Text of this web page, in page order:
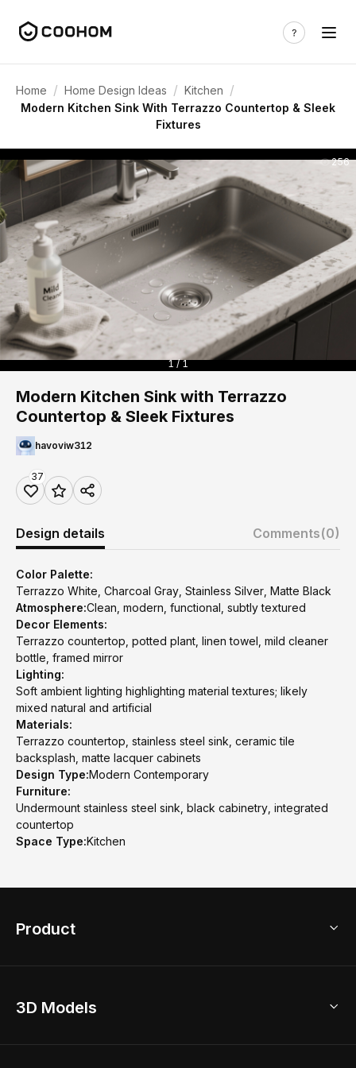
Home / Home Design Ideas / Kitchen /
Modern Kitchen Sink With Terrazzo Countertop & Sleek
Fixtures
256
1 / 1
Modern Kitchen Sink with Terrazzo
Countertop & Sleek Fixtures
havoviw312
37
Design details Comments(0)
Color Palette:
Terrazzo White, Charcoal Gray, Stainless Silver, Matte Black
Atmosphere:Clean, modern, functional, subtly textured
Decor Elements:
Terrazzo countertop, potted plant, linen towel, mild cleaner
bottle, framed mirror
Lighting:
Soft ambient lighting highlighting material textures; likely
mixed natural and artificial
Materials:
Terrazzo countertop, stainless steel sink, ceramic tile
backsplash, matte lacquer cabinets
Design Type:Modern Contemporary
Furniture:
Undermount stainless steel sink, black cabinetry, integrated
countertop
Space Type:Kitchen
Product
Home Remodel
3D Models